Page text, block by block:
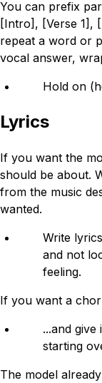
You can prefix
[Intro], [Verse 1],
repeat a word or
vocal answer,
Hold on
Lyrics
If you want the
should be about.
from the music
wanted.
Write
and not
feeling.
If you want a
...and
starting
The model